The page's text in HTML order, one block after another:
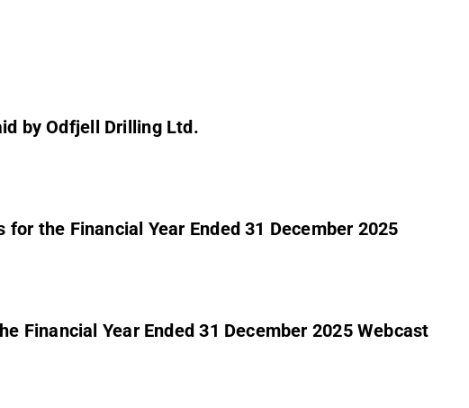
by Odfjell Drilling Ltd.
the Financial Year Ended 31 December 2025
Financial Year Ended 31 December 2025 Webcast